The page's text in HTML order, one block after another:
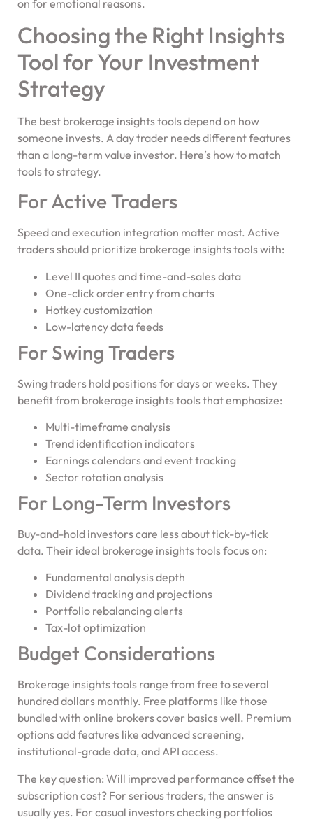
on for emotional reasons.
Choosing the Right Insights
Tool for Your Investment
Strategy
The best brokerage insights tools depend on how
someone invests. A day trader needs different features
than a long-term value investor. Here’s how to match
tools to strategy.
For Active Traders
Speed and execution integration matter most. Active
traders should prioritize brokerage insights tools with:
Level II quotes and time-and-sales data
One-click order entry from charts
Hotkey customization
Low-latency data feeds
For Swing Traders
Swing traders hold positions for days or weeks. They
benefit from brokerage insights tools that emphasize:
Multi-timeframe analysis
Trend identification indicators
Earnings calendars and event tracking
Sector rotation analysis
For Long-Term Investors
Buy-and-hold investors care less about tick-by-tick
data. Their ideal brokerage insights tools focus on:
Fundamental analysis depth
Dividend tracking and projections
Portfolio rebalancing alerts
Tax-lot optimization
Budget Considerations
Brokerage insights tools range from free to several
hundred dollars monthly. Free platforms like those
bundled with online brokers cover basics well. Premium
options add features like advanced screening,
institutional-grade data, and API access.
The key question: Will improved performance offset the
subscription cost? For serious traders, the answer is
usually yes. For casual investors checking portfolios